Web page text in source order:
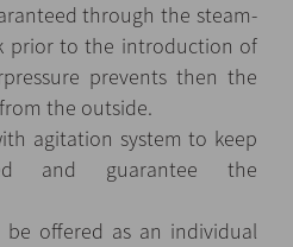
through the steam-
prior to the introduction of
prevents then the
the outside.
agitation system to keep
and guarantee the
be offered as an individual